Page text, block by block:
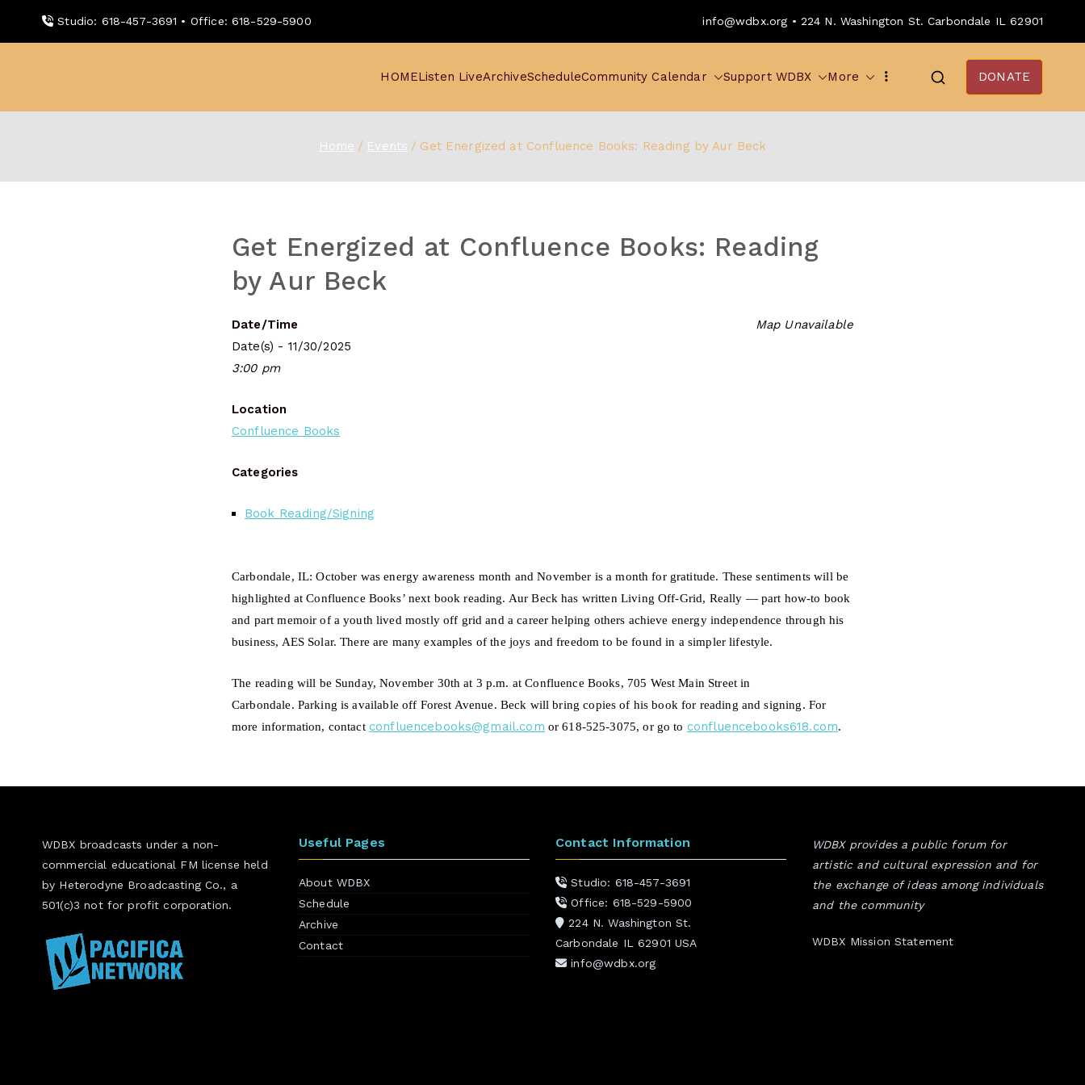
Studio: 618-457-3691 • Office: 618-529-5900 info@wdbx.org • 224 N. Washington St. Carbondale IL 62901
HOMEListen LiveArchiveScheduleCommunity Calendar Support WDBX More DONATE
Home Events Get Energized at Confluence Books: Reading by Aur Beck
Get Energized at Confluence Books: Reading
by Aur Beck
Map Unavailable
Date/Time
Date(s) - 11/30/2025
3:00 pm
Location
Confluence Books
Categories
Book Reading/Signing
Carbondale, IL:October was energy awareness month and November is a month for gratitude. These sentiments will be
highlighted at Confluence Books’ next book reading. Aur Beck has written Living Off-Grid, Really — part how-to book
and part memoir of a youth lived mostly off grid and a career helping others achieve energy independence through his
business, AES Solar. There are many examples of the joys and freedom to be found in a simpler lifestyle.
The reading will be Sunday, November 30th at 3 p.m. at Confluence Books, 705 West Main Street in
Carbondale. Parking is available off Forest Avenue. Beck will bring copiesof his book for reading and signing. For
more information, contact confluencebooks@gmail.com or 618-525-3075,or go to confluencebooks618.com.
WDBX broadcasts under a non-
commercial educational FM license held
by Heterodyne Broadcasting Co., a
501(c)3 not for profit corporation.
Useful Pages
About WDBX
Schedule
Archive
Contact
Contact Information
Studio: 618-457-3691
Office: 618-529-5900
224 N. Washington St.
Carbondale IL 62901 USA
info@wdbx.org
WDBX provides a public forum for
artistic and cultural expression and for
the exchange of ideas among individuals
and the community
WDBX Mission Statement